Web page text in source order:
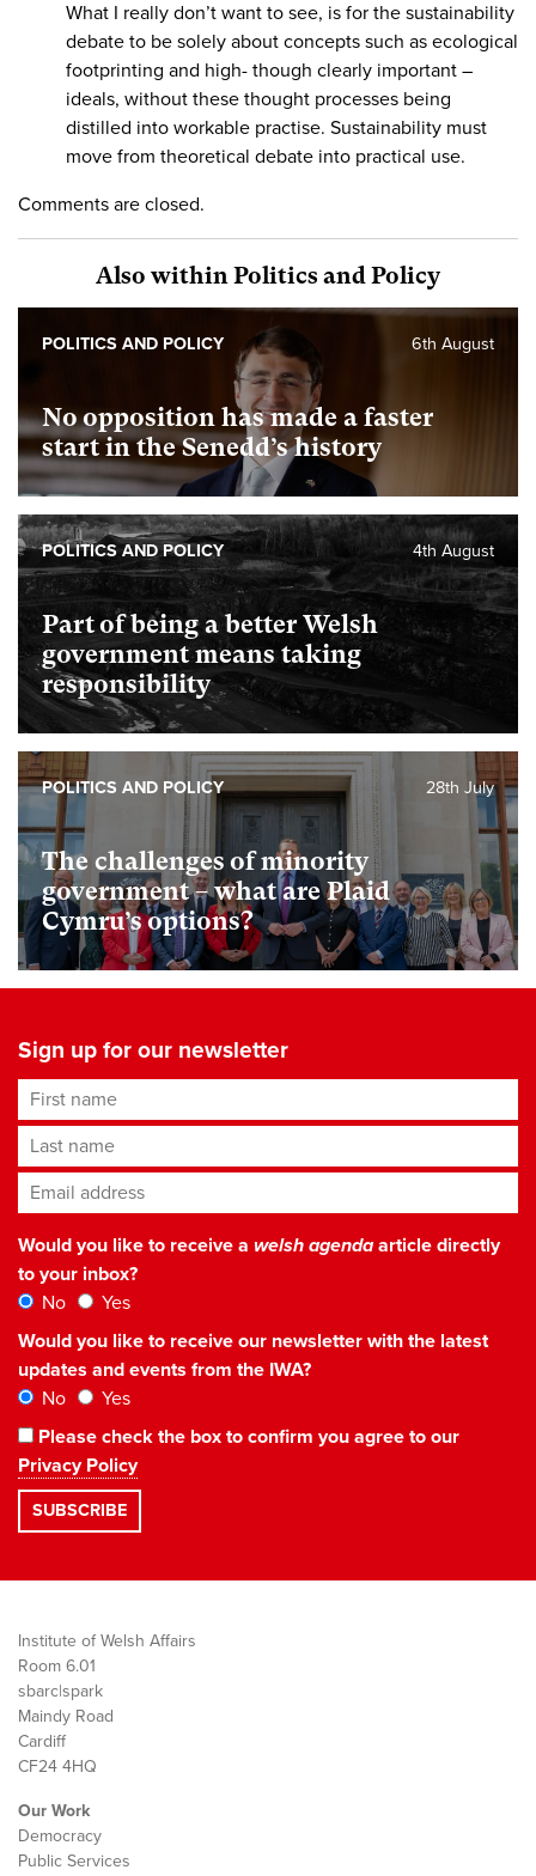
What I really don’t want to see, is for the sustainability
debate to be solely about concepts such as ecological
footprinting and high- though clearly important –
ideals, without these thought processes being
distilled into workable practise. Sustainability must
move from theoretical debate into practical use.
Comments are closed.
Also within Politics and Policy
No opposition has made a faster
start in the Senedd’s history
6th August
POLITICS AND POLICY
Part of being a better Welsh
government means taking
responsibility
4th August
POLITICS AND POLICY
The challenges of minority
government – what are Plaid
Cymru’s options?
28th July
POLITICS AND POLICY
Sign up for our newsletter
First name
Last name
Email address*
Would you like to receive a welsh agendaarticle directly
to your inbox?
No
Yes
Would you like to receive our newsletter with the latest
updates and events from the IWA?
No
Yes
Please check the box to confirm you agree to our
Privacy Policy
Institute of Welsh Affairs
Room 6.01
sbarc|spark
Maindy Road
Cardiff
CF24 4HQ
Our Work
Democracy
Public Services